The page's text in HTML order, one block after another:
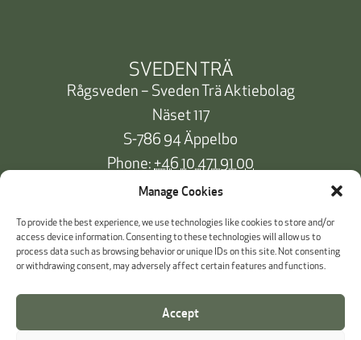
Manage Cookies
To provide the best experience, we use technologies like cookies to store and/or
access device information. Consenting to these technologies will allow us to
process data such as browsing behavior or unique IDs on this site. Not consenting
or withdrawing consent, may adversely affect certain features and functions.
Accept
SVEDEN TRÄ
Rågsveden – Sveden Trä Aktiebolag
Näset 117
S-786 94 Äppelbo
Phone: +46 10 471 91 00
info@svedentra.se
Documentation & Certificates